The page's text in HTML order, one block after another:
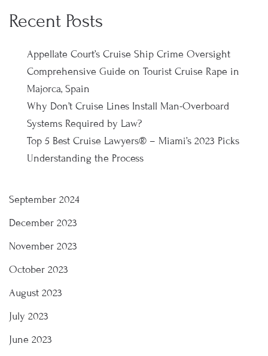
Recent Posts
Appellate Court’s Cruise Ship Crime Oversight
Comprehensive Guide on Tourist Cruise Rape in
Majorca, Spain
Why Don’t Cruise Lines Install Man-Overboard
Systems Required by Law?
Top 5 Best Cruise Lawyers® – Miami’s 2023 Picks
Understanding the Process
September 2024
December 2023
November 2023
October 2023
August 2023
July 2023
June 2023